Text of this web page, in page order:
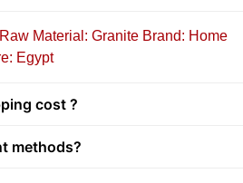
Material: Granite Brand: Home
Egypt
cost ?
methods?